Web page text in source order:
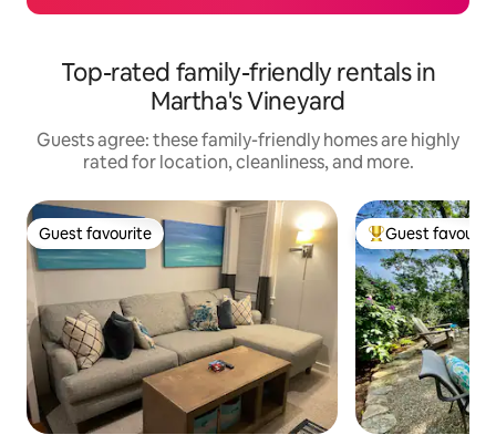
Top-rated family-friendly rentals in
Martha's Vineyard
Guests agree: these family-friendly homes are highly
rated for location, cleanliness, and more.
Guest favourite
Guest favourite Top guest
Guest